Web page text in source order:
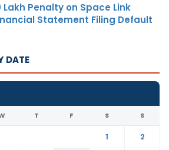
Lakh Penalty on Space Link
Statement Filing Default
DATE
T F S S
1
2